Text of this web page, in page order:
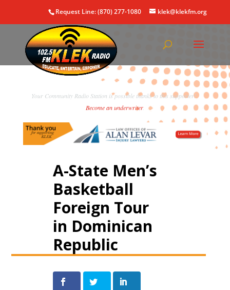
Request Line: (870) 277-1080 klek@klekfm.org
Your Community Radio Station is possible thanks to this supporter!
Become an underwriter.
A-State Men’s
Basketball
Foreign Tour
in Dominican
Republic